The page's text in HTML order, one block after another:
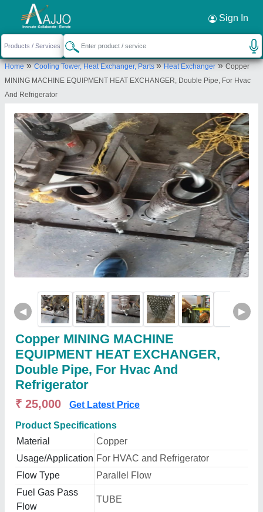
Sign In
Home»Cooling Tower, Heat Exchanger, Parts»Heat Exchanger»Copper
MINING MACHINE EQUIPMENT HEAT EXCHANGER, Double Pipe, For Hvac
And Refrigerator
◀ ▶
Copper MINING MACHINE
EQUIPMENT HEAT EXCHANGER,
Double Pipe, For Hvac And
Refrigerator
₹ 25,000 Get Latest Price
Product Specifications
Material
Copper
Usage/Application For HVAC and Refrigerator
Flow Type
Parallel Flow
Fuel Gas Pass
Flow
TUBE
Request a Callback ×
Mahalakshmi Tube and Pipe Industries. /
Mahalakshmi Engineering & Metal Works.
TIGRANIA ROAD, S NO 395 B, DWARKA,
NASHIK, DWARKA CIRCLE AREA, NATIONAL
422001
Send your enquiry to supplier